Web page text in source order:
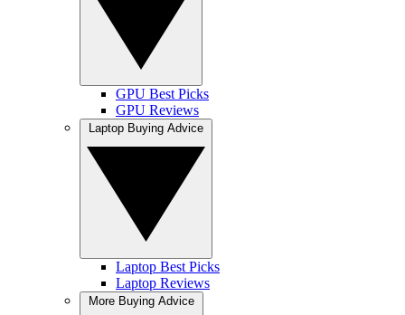
GPU Best Picks
GPU Reviews
Laptop Best Picks
Laptop Reviews